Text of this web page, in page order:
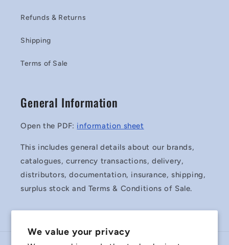
We value your privacy
Refunds & Returns
Shipping
Terms of Sale
General Information
Open the PDF: information sheet
This includes general details about our brands,
catalogues, currency transactions, delivery,
distributors, documentation, insurance, shipping,
surplus stock and Terms & Conditions of Sale.